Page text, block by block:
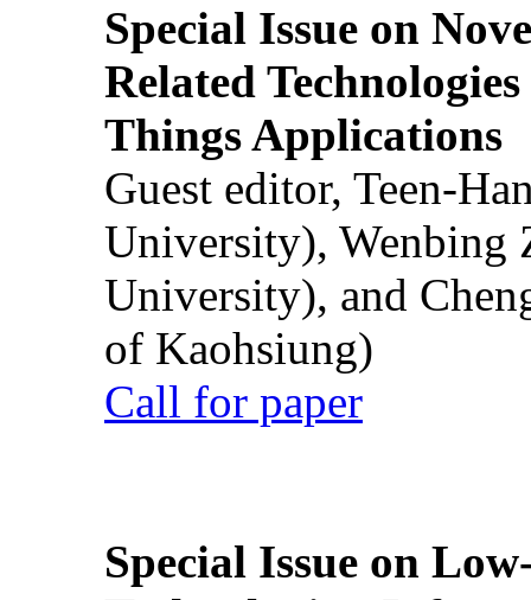
Special Issue on
Related
Things Applications
Guest editor, Teen-
University), Wenbing
University), and
of Kaohsiung)
Call for paper
Special Issue on